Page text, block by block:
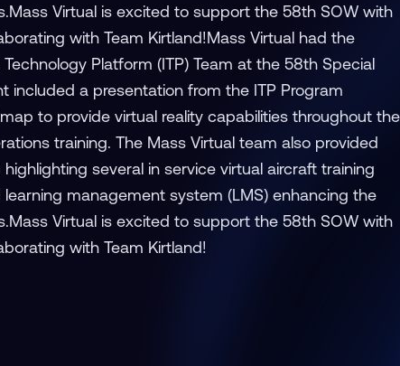
Virtual is excited to support the 58th SOW with
with Team Kirtland!Mass Virtual had the
Platform (ITP) Team at the 58th Special
included a presentation from the ITP Program
to provide virtual reality capabilities throughout the
training. The Mass Virtual team also provided
several in service virtual aircraft training
management system (LMS) enhancing the
Virtual is excited to support the 58th SOW with
with Team Kirtland!